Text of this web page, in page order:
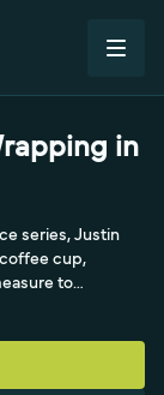
in
series, Justin
cup,
to
material